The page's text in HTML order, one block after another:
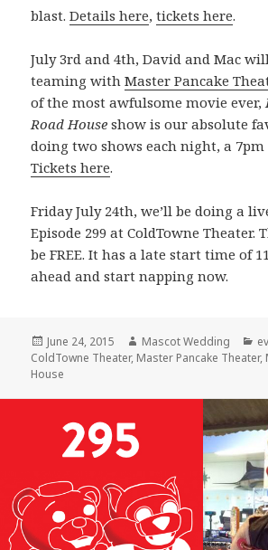
blast.Details here,tickets here.
July 3rd and 4th, David and Mac
teaming withMaster Pancake
of the most awfulsome movie ever,
Road House show is our absolute
doing two shows each night, a 7pm
Tickets here.
Friday July 24th, we’ll be doing a
Episode 299 at ColdTowne Theater.
be FREE. It has a late start time of
ahead and start napping now.
Posted
on
June 24, 2015 Author
Mascot Wedding
ColdTowne Theater, Master Pancake Theater,
House